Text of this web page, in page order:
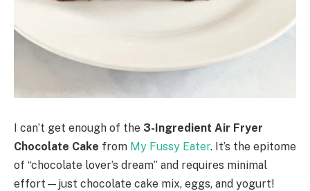
I can’t get enough of the 3-Ingredient Air Fryer
Chocolate Cake from My Fussy Eater. It’s the epitome
of “chocolate lover’s dream” and requires minimal
effort—just chocolate cake mix, eggs, and yogurt!